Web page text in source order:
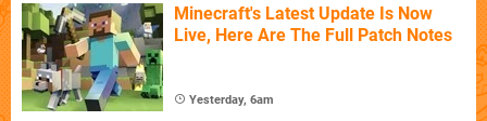
Minecraft's Latest Update Is Now
Live, Here Are The Full Patch Notes
Yesterday, 6am